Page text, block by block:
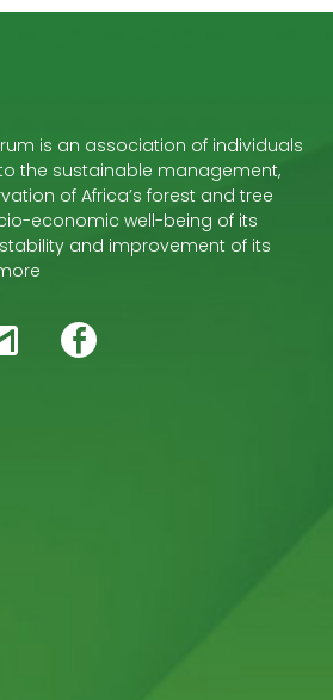
is an association of individuals
the sustainable management,
of Africa’s forest and tree
economic well-being of its
and improvement of its